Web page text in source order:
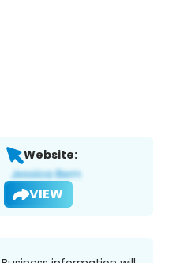
Website:
VIEW